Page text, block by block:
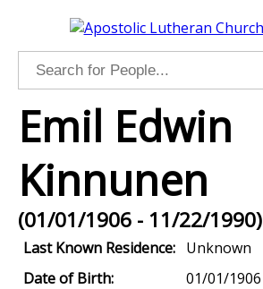
Emil Edwin
Kinnunen
(01/01/1906 - 11/22/1990)
Last Known Residence: Unknown
Date of Birth:
01/01/1906